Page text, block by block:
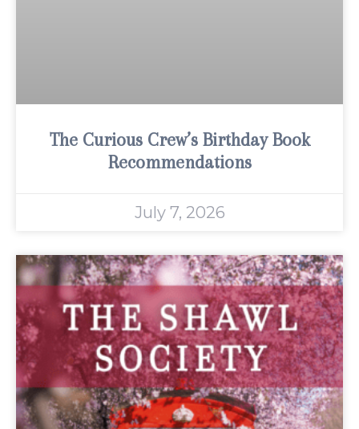
The Curious Crew’s Birthday Book
Recommendations
July 7, 2026